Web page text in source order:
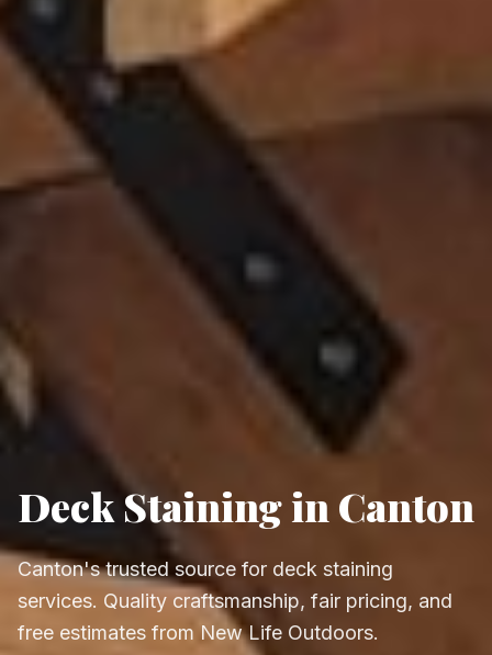
Deck Staining in Canton
Canton's trusted source for deck staining
services. Quality craftsmanship, fair pricing, and
free estimates from New Life Outdoors.